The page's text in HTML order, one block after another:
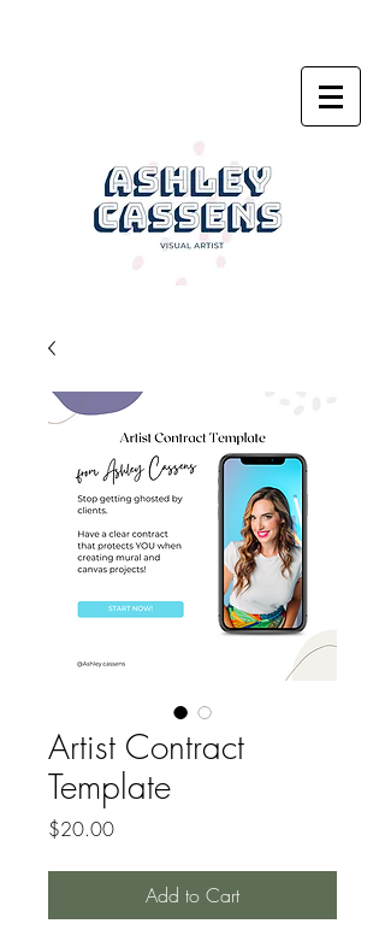
Artist Contract
Template
$20.00Price
Add to Cart